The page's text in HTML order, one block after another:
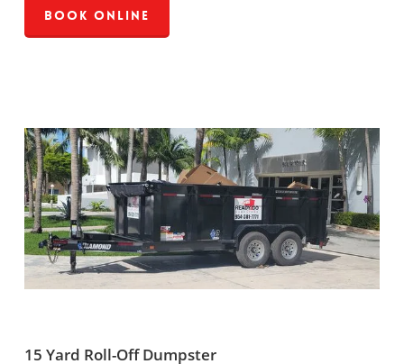
Book Online
15 Yard Roll-Off Dumpster